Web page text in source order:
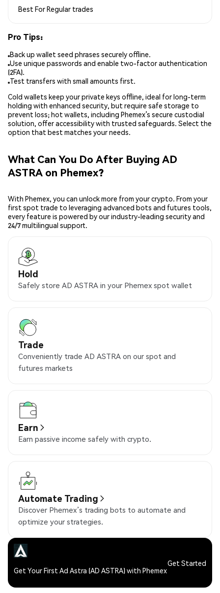
Best ForRegular trades
Pro Tips:
Back up wallet seed phrases securely offline.
Use unique passwords and enable two-factor authentication
(2FA).
Test transfers with small amounts first.
Cold wallets keep your private keys offline, ideal for long-term
holding with enhanced security, but require safe storage to
prevent loss; hot wallets, including Phemex’s secure custodial
solution, offer accessibility with trusted safeguards. Select the
option that best matches your needs.
What Can You Do After Buying AD
ASTRA on Phemex?
With Phemex, you can unlock more from your crypto. From your
first spot trade to leveraging advanced bots and futures tools,
every feature is powered by our industry-leading security and
24/7 multilingual support.
Hold
Safely store AD ASTRA in your Phemex spot wallet
Trade
Conveniently trade AD ASTRA on our spot and
futures markets
Earn
Earn passive income safely with crypto.
Automate Trading
Discover Phemex’s trading bots to automate and
optimize your strategies.
Get Your First Ad Astra (AD ASTRA) with Phemex
Get Started